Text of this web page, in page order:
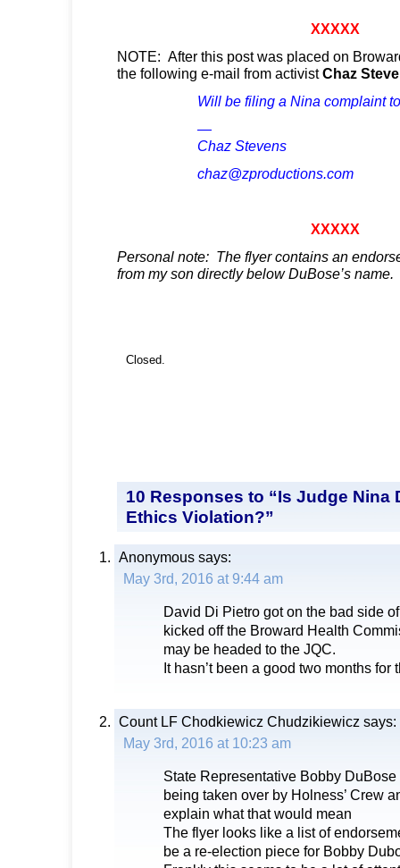
XXXXX
NOTE: After this post was placed on
the following e-mail from activistChaz
Will be filing a Nina complaint
—
Chaz Stevens
chaz@zproductions.com
XXXXX
Personal note: The flyer contains an
from my son directly below DuBose’s name.
Closed.
10 Responses to “Is Judge Nina
Ethics Violation?”
Anonymous says:
May 3rd, 2016 at 9:44 am
David Di Pietro got on the bad side
kicked off the Broward Health
may be headed to the JQC.
It hasn’t been a good two months for
Count LF Chodkiewicz Chudzikiewicz says:
May 3rd, 2016 at 10:23 am
State Representative Bobby
being taken over by Holness’ Crew
explain what that would mean
The flyer looks like a list of
be a re-election piece for Bobby